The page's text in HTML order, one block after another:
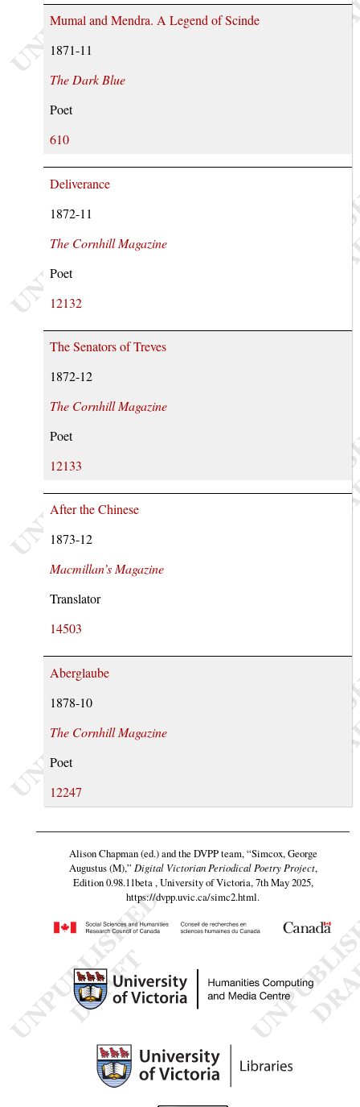
Mumal and Mendra. A Legend of Scinde
1871-11
The Dark Blue
Poet
610
Deliverance
1872-11
The Cornhill Magazine
Poet
12132
The Senators of Treves
1872-12
The Cornhill Magazine
Poet
12133
After the Chinese
1873-12
Macmillan’s Magazine
Translator
14503
Aberglaube
1878-10
The Cornhill Magazine
Poet
12247
Alison Chapman (ed.) and the DVPP team,“Simcox, George
Augustus (M),” Digital Victorian Periodical Poetry Project,
Edition 0.98.11beta , University of Victoria, 7th May 2025,
https://dvpp.uvic.ca/simc2.html.